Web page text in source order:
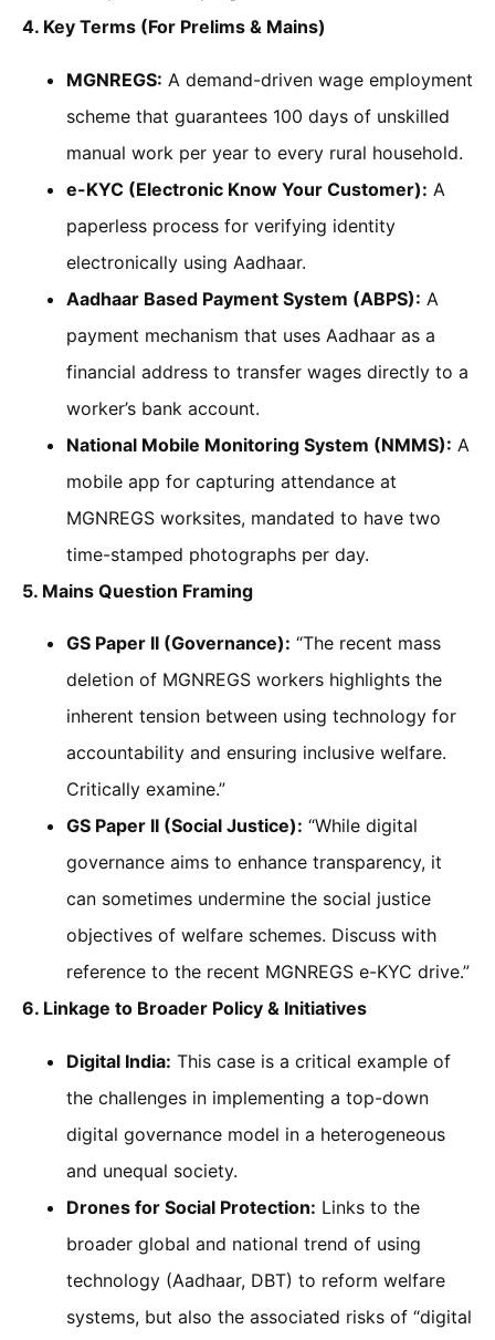
4. Key Terms (For Prelims & Mains)
MGNREGS: A demand-driven wage employment
scheme that guarantees 100 days of unskilled
manual work per year to every rural household.
e-KYC (Electronic Know Your Customer): A
paperless process for verifying identity
electronically using Aadhaar.
Aadhaar Based Payment System (ABPS): A
payment mechanism that uses Aadhaar as a
financial address to transfer wages directly to a
worker’s bank account.
National Mobile Monitoring System (NMMS): A
mobile app for capturing attendance at
MGNREGS worksites, mandated to have two
time-stamped photographs per day.
5. Mains Question Framing
GS Paper II (Governance): “The recent mass
deletion of MGNREGS workers highlights the
inherent tension between using technology for
accountability and ensuring inclusive welfare.
Critically examine.”
GS Paper II (Social Justice): “While digital
governance aims to enhance transparency, it
can sometimes undermine the social justice
objectives of welfare schemes. Discuss with
reference to the recent MGNREGS e-KYC drive.”
6. Linkage to Broader Policy & Initiatives
Digital India: This case is a critical example of
the challenges in implementing a top-down
digital governance model in a heterogeneous
and unequal society.
Drones for Social Protection: Links to the
broader global and national trend of using
technology (Aadhaar, DBT) to reform welfare
systems, but also the associated risks of “digital